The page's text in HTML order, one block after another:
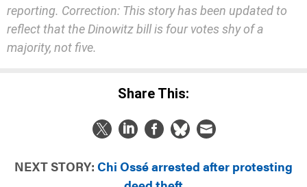
reporting. Correction: This story has been updated to
reflect that the Dinowitz bill is four votes shy of a
majority, not five.
Share This:
NEXT STORY: Chi Ossé arrested after protesting